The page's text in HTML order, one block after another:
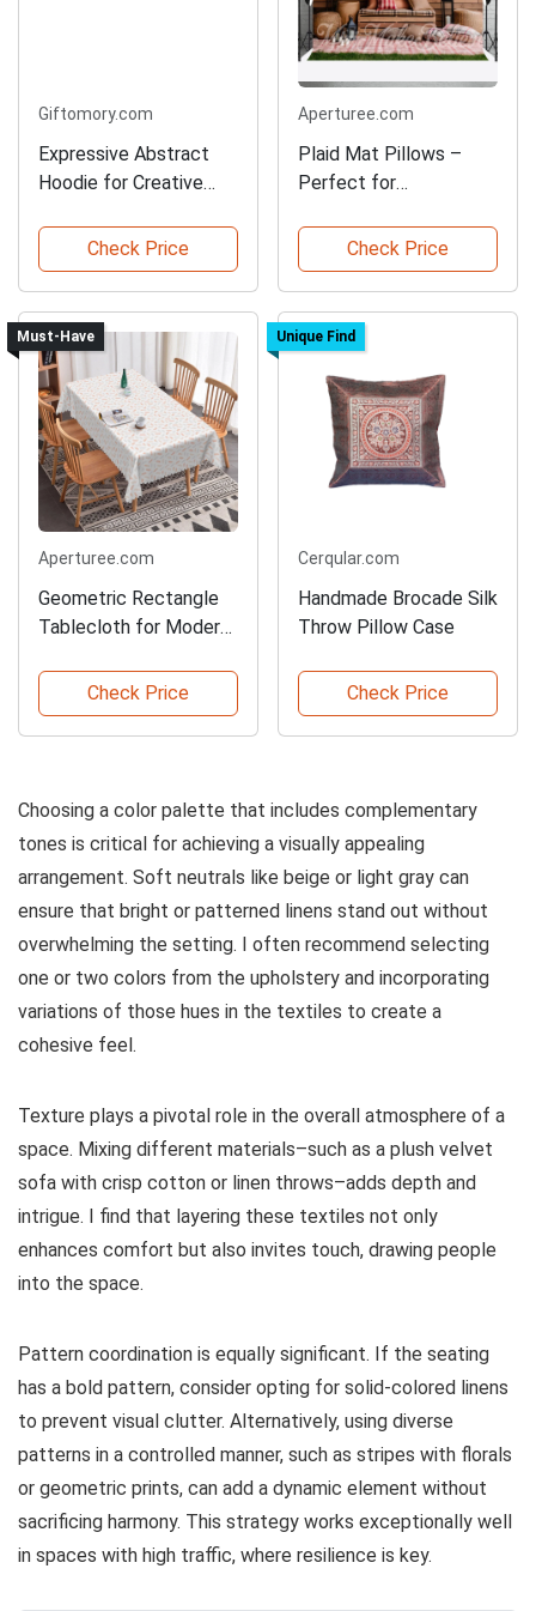
Giftomory.com
Expressive Abstract
Hoodie for Creative
Check Price
Aperturee.com
Plaid Mat Pillows –
Perfect for
Check Price
Must-Have
Aperturee.com
Geometric Rectangle
Tablecloth for Modern
Check Price
Unique Find
Cerqular.com
Handmade Brocade Silk
Throw Pillow Case
Check Price
Choosing a color palette that includes complementary
tones is critical for achieving a visually appealing
arrangement. Soft neutrals like beige or light gray can
ensure that bright or patterned linens stand out without
overwhelming the setting. I often recommend selecting
one or two colors from the upholstery and incorporating
variations of those hues in the textiles to create a
cohesive feel.
Texture plays a pivotal role in the overall atmosphere of a
space. Mixing different materials–such as a plush velvet
sofa with crisp cotton or linen throws–adds depth and
intrigue. I find that layering these textiles not only
enhances comfort but also invites touch, drawing people
into the space.
Pattern coordination is equally significant. If the seating
has a bold pattern, consider opting for solid-colored linens
to prevent visual clutter. Alternatively, using diverse
patterns in a controlled manner, such as stripes with florals
or geometric prints, can add a dynamic element without
sacrificing harmony. This strategy works exceptionally well
in spaces with high traffic, where resilience is key.